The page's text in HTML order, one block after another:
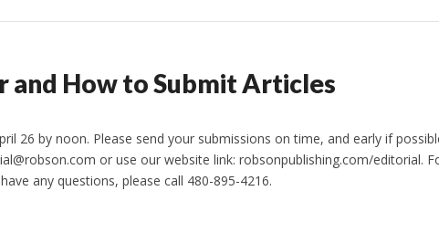
and How to Submit Articles
26 by noon. Please send your submissions on time, and early if
or use our website link: robsonpublishing.com/editorial.
any questions, please call 480-895-4216.